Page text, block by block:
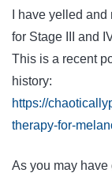
I have yelled
for Stage III and
This is a recent
history:
https://
therapy-for-
As you may have